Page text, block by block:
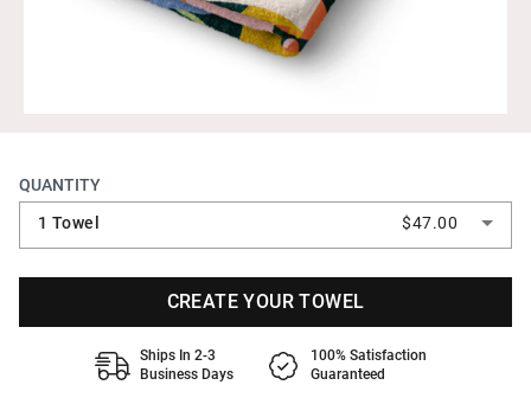
QUANTITY
1 Towel
$47.00
CREATE YOUR TOWEL
Ships In 2-3
Business Days
100% Satisfaction
Guaranteed